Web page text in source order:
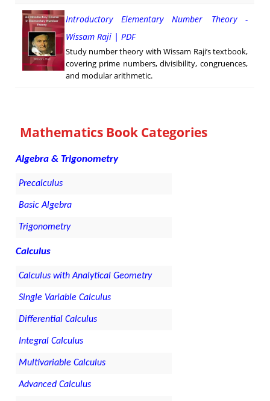
Introductory Elementary Number Theory -
Wissam Raji | PDF
Study number theory with Wissam Raji’s textbook,
covering prime numbers, divisibility, congruences,
and modular arithmetic.
Mathematics Book Categories
Algebra & Trigonometry
Precalculus
Basic Algebra
Trigonometry
Calculus
Calculus with Analytical Geometry
Single Variable Calculus
Differential Calculus
Integral Calculus
Multivariable Calculus
Advanced Calculus